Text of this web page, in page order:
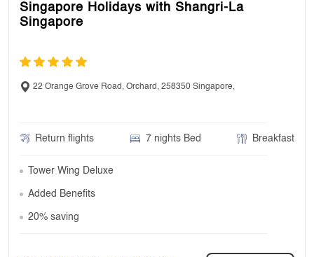
Singapore Holidays with Shangri-La
Singapore
22 Orange Grove Road, Orchard, 258350 Singapore,
Return flights 7 nights Bed Breakfast
Tower Wing Deluxe
Added Benefits
20% saving